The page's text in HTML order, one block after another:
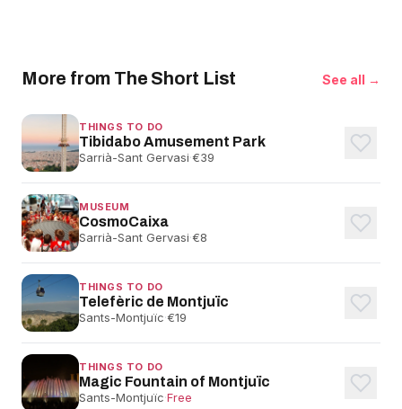
More from The Short List See all →
THINGS TO DO
Tibidabo Amusement Park
Sarrià-Sant Gervasi·€39
MUSEUM
CosmoCaixa
Sarrià-Sant Gervasi·€8
THINGS TO DO
Telefèric de Montjuïc
Sants-Montjuïc·€19
THINGS TO DO
Magic Fountain of Montjuïc
Sants-Montjuïc·Free